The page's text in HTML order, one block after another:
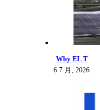
Why EL T
6 7 月, 2026